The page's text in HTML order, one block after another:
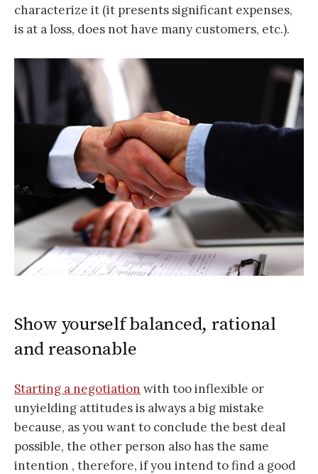
characterize it (it presents significant expenses,
is at a loss, does not have many customers, etc.).
Show yourself balanced, rational
and reasonable
Starting a negotiation with too inflexible or
unyielding attitudes is always a big mistake
because, as you want to conclude the best deal
possible, the other person also has the same
intention , therefore, if you intend to find a good